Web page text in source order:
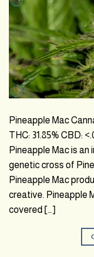
Pineapple Mac
THC: 31.85% CBD:
Pineapple Mac is
genetic cross of
Pineapple Mac
creative. Pineapple
covered […]